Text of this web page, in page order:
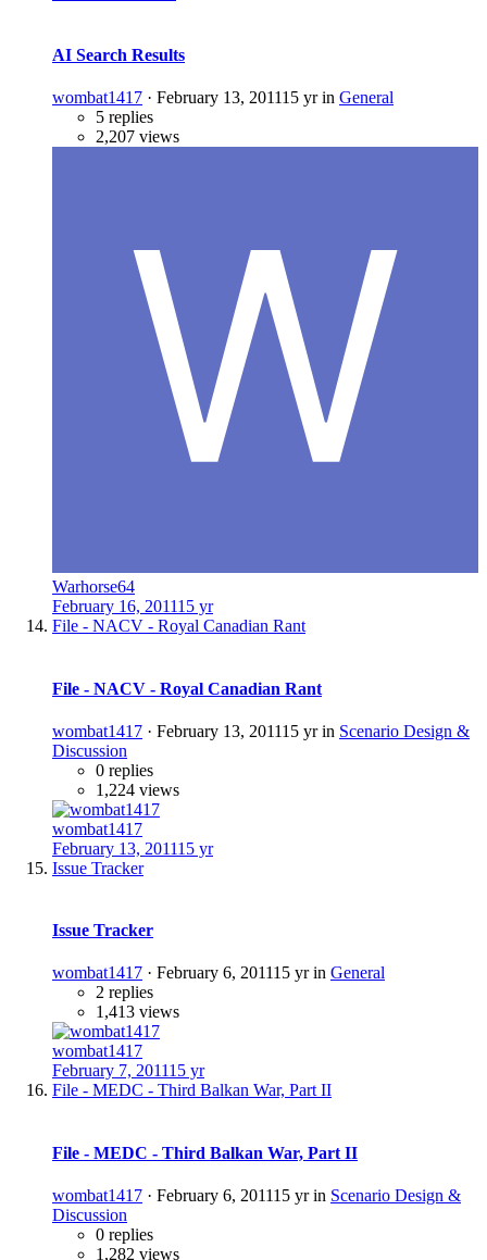
AI Search Results
wombat1417 · February 13, 201115 yrin General
5 replies
2,207 views
Warhorse64
February 16, 201115 yr
File - NACV - Royal Canadian Rant
File - NACV - Royal Canadian Rant
wombat1417 · February 13, 201115 yrin Scenario Design &
Discussion
0 replies
1,224 views
wombat1417
February 13, 201115 yr
Issue Tracker
Issue Tracker
wombat1417 · February 6, 201115 yrin General
2 replies
1,413 views
wombat1417
February 7, 201115 yr
File - MEDC - Third Balkan War, Part II
File - MEDC - Third Balkan War, Part II
wombat1417 · February 6, 201115 yrin Scenario Design &
Discussion
0 replies
1,282 views